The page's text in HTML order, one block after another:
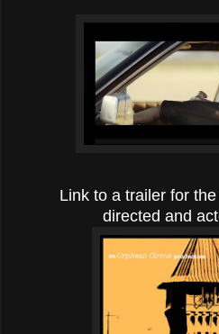
Link to a trailer for the
directed and